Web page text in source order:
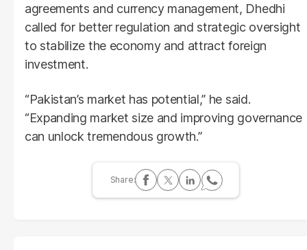
agreements and currency management, Dhedhi
called for better regulation and strategic oversight
to stabilize the economy and attract foreign
investment.
“Pakistan’s market has potential,” he said.
“Expanding market size and improving governance
can unlock tremendous growth.”